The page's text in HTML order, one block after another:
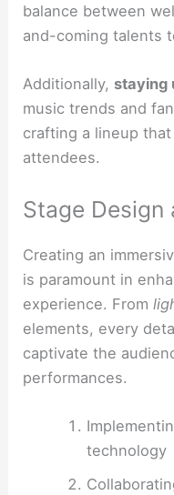
balance between
and-coming talents
Additionally, staying
music trends and
crafting a lineup
attendees.
Stage Design
Creating an
is paramount in
experience. From
elements, every
captivate the
performances.
technology